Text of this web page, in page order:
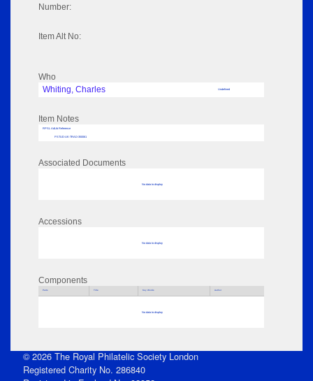
Number:
Item Alt No:
Who
Whiting, Charles
Undefined
Item Notes
RPSL AdLib Reference
PSTUD-UK-TRAD-350061
Associated Documents
No data to display
Accessions
No data to display
Components
Parts Title Key Words Author
No data to display
© 2026 The Royal Philatelic Society London
Registered Charity No. 286840